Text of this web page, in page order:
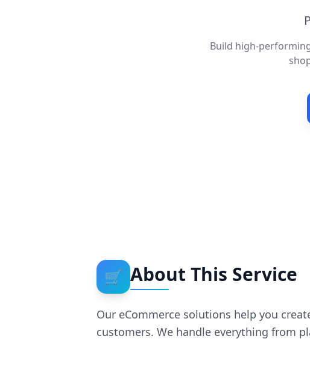
Build high-
🛒 About This Service
Our eCommerce solutions help you
customers. We handle everything from